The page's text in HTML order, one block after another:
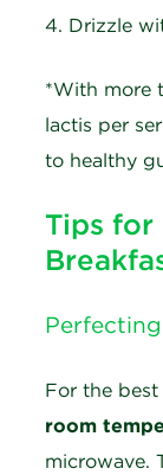
4. Drizzle
*With more
lactis per
to healthy
Tips for
For the
room
microwave.